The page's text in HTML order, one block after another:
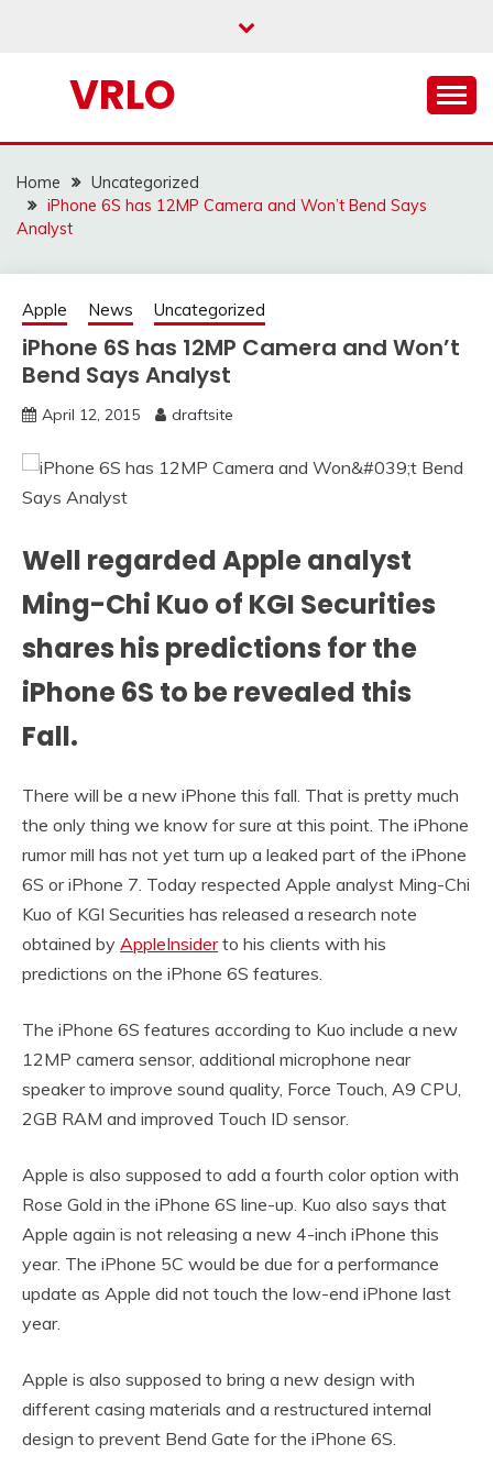
VRLO
Home
Uncategorized
iPhone 6S has 12MP Camera and Won’t Bend Says
Analyst
Apple News Uncategorized
iPhone 6S has 12MP Camera and Won’t
Bend Says Analyst
April 12, 2015 draftsite
Well regarded Apple analyst
Ming-Chi Kuo of KGI Securities
shares his predictions for the
iPhone 6S to be revealed this
Fall.
There will be a new iPhone this fall. That is pretty much
the only thing we know for sure at this point. The iPhone
rumor mill has not yet turn up a leaked part of the iPhone
6S or iPhone 7. Today respected Apple analyst Ming-Chi
Kuo of KGI Securities has released a research note
obtained by AppleInsiderto his clients with his
predictions on the iPhone 6S features.
The iPhone 6S features according to Kuo include a new
12MP camera sensor, additional microphone near
speaker to improve sound quality, Force Touch, A9 CPU,
2GB RAM and improved Touch ID sensor.
Apple is also supposed to add a fourth color option with
Rose Gold in the iPhone 6S line-up. Kuo also says that
Apple again is not releasing a new 4-inch iPhone this
year. The iPhone 5C would be due for a performance
update as Apple did not touch the low-end iPhone last
year.
Apple is also supposed to bring a new design with
different casing materials and a restructured internal
design to prevent Bend Gate for the iPhone 6S.